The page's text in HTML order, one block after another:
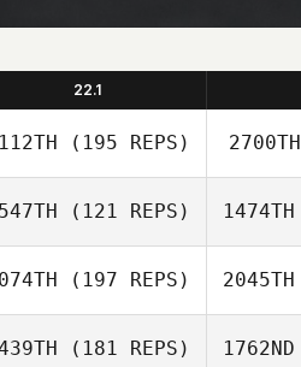
22.1
(195 REPS)
Amber Salyers
2700TH
(121 REPS) 1474TH
(197 REPS) 2045TH
(181 REPS) 1762ND